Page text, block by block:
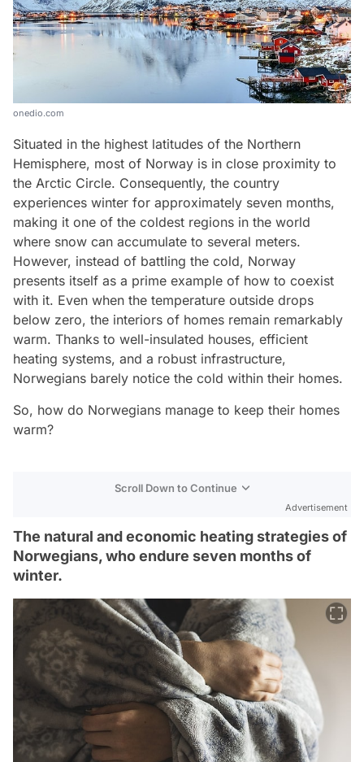
onedio.com
Situated in the highest latitudes of the Northern
Hemisphere, most of Norway is in close proximity to
the Arctic Circle. Consequently, the country
experiences winter for approximately seven months,
making it one of the coldest regions in the world
where snow can accumulate to several meters.
However, instead of battling the cold, Norway
presents itself as a prime example of how to coexist
with it. Even when the temperature outside drops
below zero, the interiors of homes remain remarkably
warm. Thanks to well-insulated houses, efficient
heating systems, and a robust infrastructure,
Norwegians barely notice the cold within their homes.
So, how do Norwegians manage to keep their homes
warm?
Scroll Down to Continue
Advertisement
The natural and economic heating strategies of
Norwegians, who endure seven months of
winter.